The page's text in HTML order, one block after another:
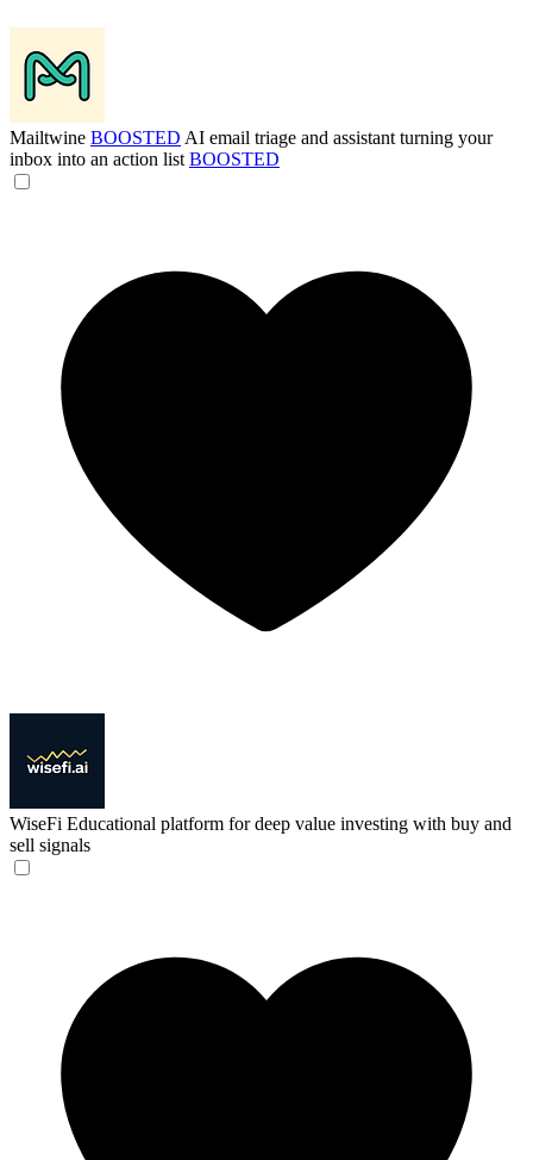
Mailtwine BOOSTED AI email triage and assistant turning your
inbox into an action list BOOSTED
WiseFi Educational platform for deep value investing with buy and
sell signals